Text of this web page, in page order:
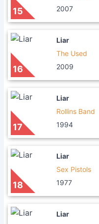
15
2007
16
Liar
The Used
2009
17
Liar
Rollins Band
1994
18
Liar
Sex Pistols
1977
Liar